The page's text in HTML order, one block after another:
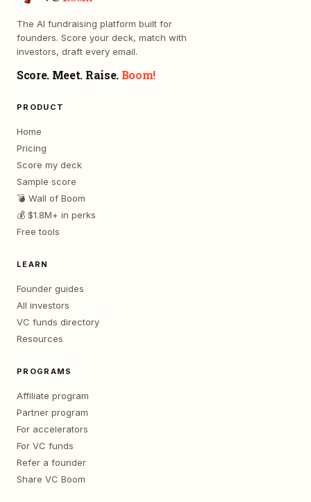
The AI fundraising platform built for
founders. Score your deck, match with
investors, draft every email.
Score. Meet. Raise. Boom!
PRODUCT
Home
Pricing
Score my deck
Sample score
💣 Wall of Boom
💰 $1.8M+ in perks
Free tools
LEARN
Founder guides
All investors
VC funds directory
Resources
PROGRAMS
Affiliate program
Partner program
For accelerators
For VC funds
Refer a founder
Share VC Boom